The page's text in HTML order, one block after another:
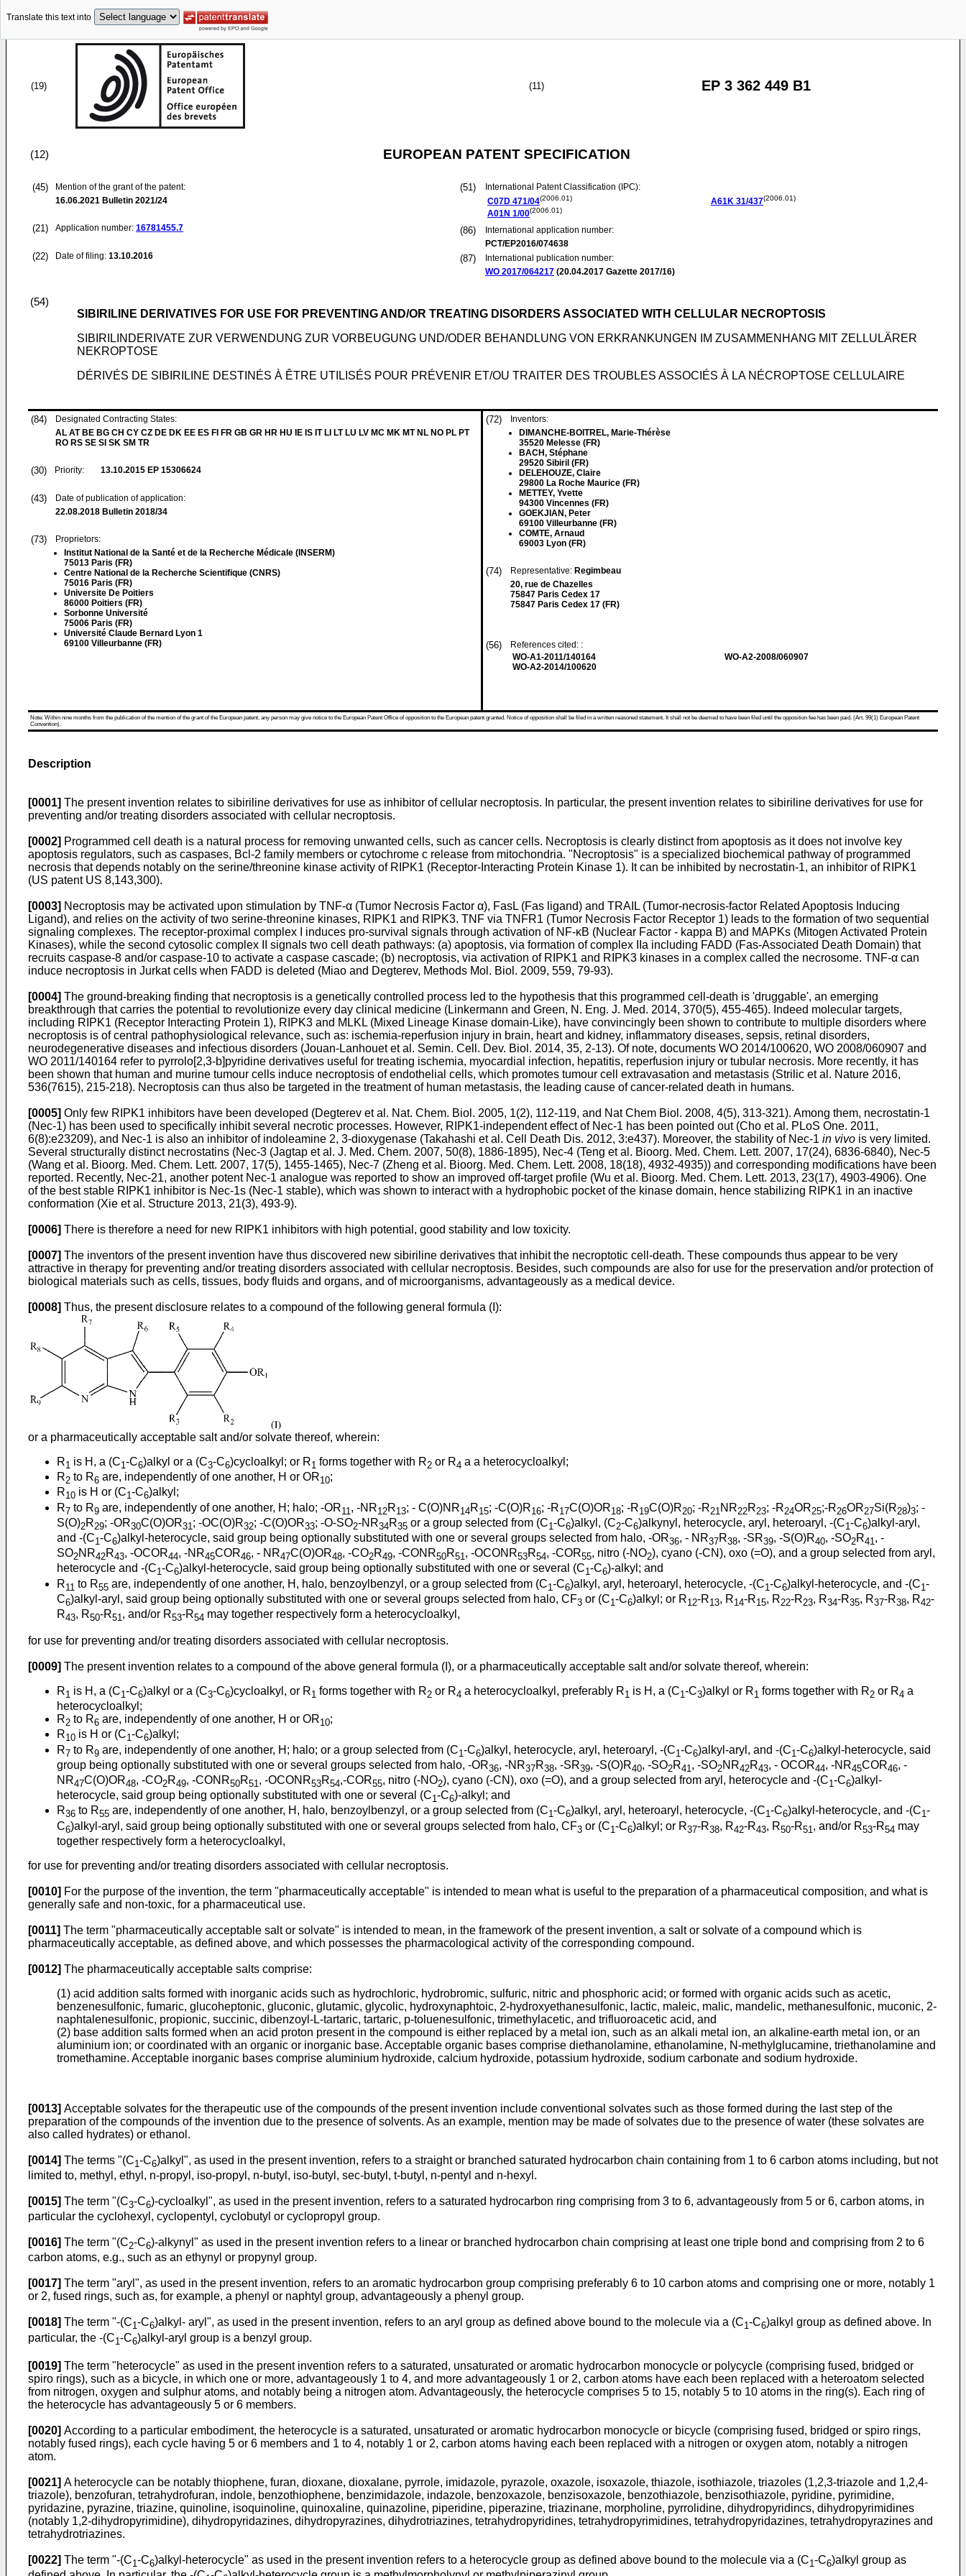
Translate this text into
(19) (11) EP 3 362 449 B1
(12) EUROPEAN PATENT SPECIFICATION
(45)
Mention of the grant of the patent:
16.06.2021 Bulletin 2021/24
(21) Application number: 16781455.7
(22) Date of filing: 13.10.2016
(51)
International Patent Classification (IPC):
C07D 471/04(2006.01)
A01N 1/00(2006.01)
A61K 31/437(2006.01)
(86)
International application number:
PCT/EP2016/074638
(87)
International publication number:
WO 2017/064217 (20.04.2017 Gazette 2017/16)
(54)
SIBIRILINE DERIVATIVES FOR USE FOR PREVENTING AND/OR TREATING DISORDERS ASSOCIATED WITH CELLULAR NECROPTOSIS
SIBIRILINDERIVATE ZUR VERWENDUNG ZUR VORBEUGUNG UND/ODER BEHANDLUNG VON ERKRANKUNGEN IM ZUSAMMENHANG MIT ZELLULÄRER
NEKROPTOSE
DÉRIVÉS DE SIBIRILINE DESTINÉS À ÊTRE UTILISÉS POUR PRÉVENIR ET/OU TRAITER DES TROUBLES ASSOCIÉS À LA NÉCROPTOSE CELLULAIRE
(84)
Designated Contracting States:
AL AT BE BG CH CY CZ DE DK EE ES FI FR GB GR HR HU IE IS IT LI LT LU LV MC MK MT NL NO PL PT
RO RS SE SI SK SM TR
(30) Priority: 13.10.2015 EP 15306624
(43)
Date of publication of application:
22.08.2018 Bulletin 2018/34
(73)
Proprietors:
Institut National de la Santé et de la Recherche Médicale (INSERM)
75013 Paris (FR)
Centre National de la Recherche Scientifique (CNRS)
75016 Paris (FR)
Universite De Poitiers
86000 Poitiers (FR)
Sorbonne Université
75006 Paris (FR)
Université Claude Bernard Lyon 1
69100 Villeurbanne (FR)
(72)
Inventors:
DIMANCHE-BOITREL, Marie-Thérèse
35520 Melesse (FR)
BACH, Stéphane
29520 Sibiril (FR)
DELEHOUZE, Claire
29800 La Roche Maurice (FR)
METTEY, Yvette
94300 Vincennes (FR)
GOEKJIAN, Peter
69100 Villeurbanne (FR)
COMTE, Arnaud
69003 Lyon (FR)
(74) Representative: Regimbeau
20, rue de Chazelles
75847 Paris Cedex 17
75847 Paris Cedex 17 (FR)
(56)
References cited: :
WO-A1-2011/140164
WO-A2-2014/100620
WO-A2-2008/060907
Note: Within nine months from the publication of the mention of the grant of the European patent, any person may give notice to the European Patent Office of opposition to the European patent granted. Notice of opposition shall be filed in a written reasoned statement. It shall not be deemed to have been filed until the opposition fee has been paid. (Art. 99(1) European Patent
Convention).
Description
[0001] The present invention relates to sibiriline derivatives for use as inhibitor of cellular necroptosis. In particular, the present invention relates to sibiriline derivatives for use for
preventing and/or treating disorders associated with cellular necroptosis.
[0002] Programmed cell death is a natural process for removing unwanted cells, such as cancer cells. Necroptosis is clearly distinct from apoptosis as it does not involve key
apoptosis regulators, such as caspases, Bcl-2 family members or cytochrome c release from mitochondria. "Necroptosis" is a specialized biochemical pathway of programmed
necrosis that depends notably on the serine/threonine kinase activity of RIPK1 (Receptor-Interacting Protein Kinase 1). It can be inhibited by necrostatin-1, an inhibitor of RIPK1
(US patent US 8,143,300).
[0003] Necroptosis may be activated upon stimulation by TNF-α (Tumor Necrosis Factor α), FasL (Fas ligand) and TRAIL (Tumor-necrosis-factor Related Apoptosis Inducing
Ligand), and relies on the activity of two serine-threonine kinases, RIPK1 and RIPK3. TNF via TNFR1 (Tumor Necrosis Factor Receptor 1) leads to the formation of two sequential
signaling complexes. The receptor-proximal complex I induces pro-survival signals through activation of NF-κB (Nuclear Factor - kappa B) and MAPKs (Mitogen Activated Protein
Kinases), while the second cytosolic complex II signals two cell death pathways: (a) apoptosis, via formation of complex IIa including FADD (Fas-Associated Death Domain) that
recruits caspase-8 and/or caspase-10 to activate a caspase cascade; (b) necroptosis, via activation of RIPK1 and RIPK3 kinases in a complex called the necrosome. TNF-α can
induce necroptosis in Jurkat cells when FADD is deleted (Miao and Degterev, Methods Mol. Biol. 2009, 559, 79-93).
[0004] The ground-breaking finding that necroptosis is a genetically controlled process led to the hypothesis that this programmed cell-death is 'druggable', an emerging
breakthrough that carries the potential to revolutionize every day clinical medicine (Linkermann and Green, N. Eng. J. Med. 2014, 370(5), 455-465). Indeed molecular targets,
including RIPK1 (Receptor Interacting Protein 1), RIPK3 and MLKL (Mixed Lineage Kinase domain-Like), have convincingly been shown to contribute to multiple disorders where
necroptosis is of central pathophysiological relevance, such as: ischemia-reperfusion injury in brain, heart and kidney, inflammatory diseases, sepsis, retinal disorders,
neurodegenerative diseases and infectious disorders (Jouan-Lanhouet et al. Semin. Cell. Dev. Biol. 2014, 35, 2-13). Of note, documents WO 2014/100620, WO 2008/060907 and
WO 2011/140164 refer to pyrrolo[2,3-b]pyridine derivatives useful for treating ischemia, myocardial infection, hepatitis, reperfusion injury or tubular necrosis. More recently, it has
been shown that human and murine tumour cells induce necroptosis of endothelial cells, which promotes tumour cell extravasation and metastasis (Strilic et al. Nature 2016,
536(7615), 215-218). Necroptosis can thus also be targeted in the treatment of human metastasis, the leading cause of cancer-related death in humans.
[0005] Only few RIPK1 inhibitors have been developed (Degterev et al. Nat. Chem. Biol. 2005, 1(2), 112-119, and Nat Chem Biol. 2008, 4(5), 313-321). Among them, necrostatin-1
(Nec-1) has been used to specifically inhibit several necrotic processes. However, RIPK1-independent effect of Nec-1 has been pointed out (Cho et al. PLoS One. 2011,
6(8):e23209), and Nec-1 is also an inhibitor of indoleamine 2, 3-dioxygenase (Takahashi et al. Cell Death Dis. 2012, 3:e437). Moreover, the stability of Nec-1 in vivo is very limited.
Several structurally distinct necrostatins (Nec-3 (Jagtap et al. J. Med. Chem. 2007, 50(8), 1886-1895), Nec-4 (Teng et al. Bioorg. Med. Chem. Lett. 2007, 17(24), 6836-6840), Nec-5
(Wang et al. Bioorg. Med. Chem. Lett. 2007, 17(5), 1455-1465), Nec-7 (Zheng et al. Bioorg. Med. Chem. Lett. 2008, 18(18), 4932-4935)) and corresponding modifications have been
reported. Recently, Nec-21, another potent Nec-1 analogue was reported to show an improved off-target profile (Wu et al. Bioorg. Med. Chem. Lett. 2013, 23(17), 4903-4906). One
of the best stable RIPK1 inhibitor is Nec-1s (Nec-1 stable), which was shown to interact with a hydrophobic pocket of the kinase domain, hence stabilizing RIPK1 in an inactive
conformation (Xie et al. Structure 2013, 21(3), 493-9).
[0006] There is therefore a need for new RIPK1 inhibitors with high potential, good stability and low toxicity.
[0007] The inventors of the present invention have thus discovered new sibiriline derivatives that inhibit the necroptotic cell-death. These compounds thus appear to be very
attractive in therapy for preventing and/or treating disorders associated with cellular necroptosis. Besides, such compounds are also for use for the preservation and/or protection of
biological materials such as cells, tissues, body fluids and organs, and of microorganisms, advantageously as a medical device.
[0008] Thus, the present disclosure relates to a compound of the following general formula (I):
or a pharmaceutically acceptable salt and/or solvate thereof, wherein:
R1 is H, a (C1-C6)alkyl or a (C3-C6)cycloalkyl; or R1 forms together with R2 or R4 a a heterocycloalkyl;
R2 to R6 are, independently of one another, H or OR10;
R10 is H or (C1-C6)alkyl;
R7 to R9 are, independently of one another, H; halo; -OR11 , -NR12R13; - C(O)NR14R15; -C(O)R16; -R17C(O)OR18; -R19C(O)R20; -R21 NR22R23; -R24OR25;-R26OR27Si(R28)3; -
S(O)2R29; -OR30C(O)OR31 ; -OC(O)R32; -C(O)OR33; -O-SO2-NR34R35 or a group selected from (C1 -C6)alkyl, (C2-C6)alkynyl, heterocycle, aryl, heteroaryl, -(C1 -C6)alkyl-aryl,
and -(C1-C6)alkyl-heterocycle, said group being optionally substituted with one or several groups selected from halo, -OR36, - NR37R38, -SR39, -S(O)R40, -SO2R41, -
SO2NR42R43, -OCOR44, -NR45COR46, - NR47C(O)OR48, -CO2R49, -CONR50R51, -OCONR53R54, -COR55, nitro (-NO2), cyano (-CN), oxo (=O), and a group selected from aryl,
heterocycle and -(C1-C6)alkyl-heterocycle, said group being optionally substituted with one or several (C1-C6)-alkyl; and
R11 to R55 are, independently of one another, H, halo, benzoylbenzyl, or a group selected from (C1-C6)alkyl, aryl, heteroaryl, heterocycle, -(C1-C6)alkyl-heterocycle, and -(C1-
C6)alkyl-aryl, said group being optionally substituted with one or several groups selected from halo, CF3 or (C1 -C6)alkyl; or R12-R13, R14-R15, R22-R23, R34-R35, R37-R38, R42-
R43, R50-R51, and/or R53-R54 may together respectively form a heterocycloalkyl,
for use for preventing and/or treating disorders associated with cellular necroptosis.
[0009] The present invention relates to a compound of the above general formula (I), or a pharmaceutically acceptable salt and/or solvate thereof, wherein:
R1 is H, a (C1-C6)alkyl or a (C3-C6)cycloalkyl, or R1 forms together with R2 or R4 a heterocycloalkyl, preferably R1 is H, a (C1-C3)alkyl or R1 forms together with R2 or R4 a
heterocycloalkyl;
R2 to R6 are, independently of one another, H or OR10;
R10 is H or (C1-C6)alkyl;
R7 to R9 are, independently of one another, H; halo; or a group selected from (C1 -C6)alkyl, heterocycle, aryl, heteroaryl, -(C1 -C6)alkyl-aryl, and -(C1 -C6)alkyl-heterocycle, said
group being optionally substituted with one or several groups selected from halo, -OR36, -NR37R38, -SR39, -S(O)R40, -SO2R41, -SO2NR42R43, - OCOR44, -NR45COR46, -
NR47C(O)OR48, -CO2R49, -CONR50R51, -OCONR53R54,-COR55, nitro (-NO2), cyano (-CN), oxo (=O), and a group selected from aryl, heterocycle and -(C1-C6)alkyl-
heterocycle, said group being optionally substituted with one or several (C1-C6)-alkyl; and
R36 to R55 are, independently of one another, H, halo, benzoylbenzyl, or a group selected from (C1-C6)alkyl, aryl, heteroaryl, heterocycle, -(C1-C6)alkyl-heterocycle, and -(C1-
C6)alkyl-aryl, said group being optionally substituted with one or several groups selected from halo, CF3 or (C1 -C6)alkyl; or R37-R38, R42-R43, R50-R51 , and/or R53-R54 may
together respectively form a heterocycloalkyl,
for use for preventing and/or treating disorders associated with cellular necroptosis.
[0010] For the purpose of the invention, the term "pharmaceutically acceptable" is intended to mean what is useful to the preparation of a pharmaceutical composition, and what is
generally safe and non-toxic, for a pharmaceutical use.
[0011] The term "pharmaceutically acceptable salt or solvate" is intended to mean, in the framework of the present invention, a salt or solvate of a compound which is
pharmaceutically acceptable, as defined above, and which possesses the pharmacological activity of the corresponding compound.
[0012] The pharmaceutically acceptable salts comprise:
(1) acid addition salts formed with inorganic acids such as hydrochloric, hydrobromic, sulfuric, nitric and phosphoric acid; or formed with organic acids such as acetic,
benzenesulfonic, fumaric, glucoheptonic, gluconic, glutamic, glycolic, hydroxynaphtoic, 2-hydroxyethanesulfonic, lactic, maleic, malic, mandelic, methanesulfonic, muconic, 2-
naphtalenesulfonic, propionic, succinic, dibenzoyl-L-tartaric, tartaric, p-toluenesulfonic, trimethylacetic, and trifluoroacetic acid, and
(2) base addition salts formed when an acid proton present in the compound is either replaced by a metal ion, such as an alkali metal ion, an alkaline-earth metal ion, or an
aluminium ion; or coordinated with an organic or inorganic base. Acceptable organic bases comprise diethanolamine, ethanolamine, N-methylglucamine, triethanolamine and
tromethamine. Acceptable inorganic bases comprise aluminium hydroxide, calcium hydroxide, potassium hydroxide, sodium carbonate and sodium hydroxide.
[0013] Acceptable solvates for the therapeutic use of the compounds of the present invention include conventional solvates such as those formed during the last step of the
preparation of the compounds of the invention due to the presence of solvents. As an example, mention may be made of solvates due to the presence of water (these solvates are
also called hydrates) or ethanol.
[0014] The terms "(C1 -C6)alkyl", as used in the present invention, refers to a straight or branched saturated hydrocarbon chain containing from 1 to 6 carbon atoms including, but not
limited to, methyl, ethyl, n-propyl, iso-propyl, n-butyl, iso-butyl, sec-butyl, t-butyl, n-pentyl and n-hexyl.
[0015] The term "(C3-C6)-cycloalkyl", as used in the present invention, refers to a saturated hydrocarbon ring comprising from 3 to 6, advantageously from 5 or 6, carbon atoms, in
particular the cyclohexyl, cyclopentyl, cyclobutyl or cyclopropyl group.
[0016] The term "(C2-C6)-alkynyl" as used in the present invention refers to a linear or branched hydrocarbon chain comprising at least one triple bond and comprising from 2 to 6
carbon atoms, e.g., such as an ethynyl or propynyl group.
[0017] The term "aryl", as used in the present invention, refers to an aromatic hydrocarbon group comprising preferably 6 to 10 carbon atoms and comprising one or more, notably 1
or 2, fused rings, such as, for example, a phenyl or naphtyl group, advantageously a phenyl group.
[0018] The term "-(C1-C6)alkyl- aryl", as used in the present invention, refers to an aryl group as defined above bound to the molecule via a (C1-C6)alkyl group as defined above. In
particular, the -(C1-C6)alkyl-aryl group is a benzyl group.
[0019] The term "heterocycle" as used in the present invention refers to a saturated, unsaturated or aromatic hydrocarbon monocycle or polycycle (comprising fused, bridged or
spiro rings), such as a bicycle, in which one or more, advantageously 1 to 4, and more advantageously 1 or 2, carbon atoms have each been replaced with a heteroatom selected
from nitrogen, oxygen and sulphur atoms, and notably being a nitrogen atom. Advantageously, the heterocycle comprises 5 to 15, notably 5 to 10 atoms in the ring(s). Each ring of
the heterocycle has advantageously 5 or 6 members.
[0020] According to a particular embodiment, the heterocycle is a saturated, unsaturated or aromatic hydrocarbon monocycle or bicycle (comprising fused, bridged or spiro rings,
notably fused rings), each cycle having 5 or 6 members and 1 to 4, notably 1 or 2, carbon atoms having each been replaced with a nitrogen or oxygen atom, notably a nitrogen
atom.
[0021] A heterocycle can be notably thiophene, furan, dioxane, dioxalane, pyrrole, imidazole, pyrazole, oxazole, isoxazole, thiazole, isothiazole, triazoles (1,2,3-triazole and 1,2,4-
triazole), benzofuran, tetrahydrofuran, indole, benzothiophene, benzimidazole, indazole, benzoxazole, benzisoxazole, benzothiazole, benzisothiazole, pyridine, pyrimidine,
pyridazine, pyrazine, triazine, quinoline, isoquinoline, quinoxaline, quinazoline, piperidine, piperazine, triazinane, morpholine, pyrrolidine, dihydropyridincs, dihydropyrimidines
(notably 1,2-dihydropyrimidine), dihydropyridazines, dihydropyrazines, dihydrotriazines, tetrahydropyridines, tetrahydropyrimidines, tetrahydropyridazines, tetrahydropyrazines and
tetrahydrotriazines.
[0022] The term "-(C1 -C6)alkyl-heterocycle" as used in the present invention refers to a heterocycle group as defined above bound to the molecule via a (C1 -C6)alkyl group as